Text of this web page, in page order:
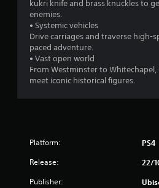
kukri knife and brass knuckles to
enemies.
• Systemic vehicles
Drive carriages and traverse high-
paced adventure.
• Vast open world
From Westminster to
meet iconic historical figures.
Platform: PS4
Release: 22/
Publisher: